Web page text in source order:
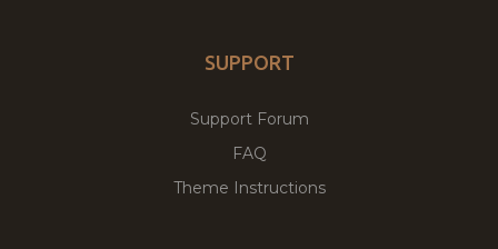
SUPPORT
Support Forum
FAQ
Theme Instructions